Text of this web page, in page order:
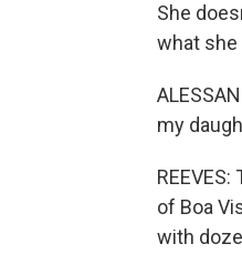
She
what she
my
of Boa
with